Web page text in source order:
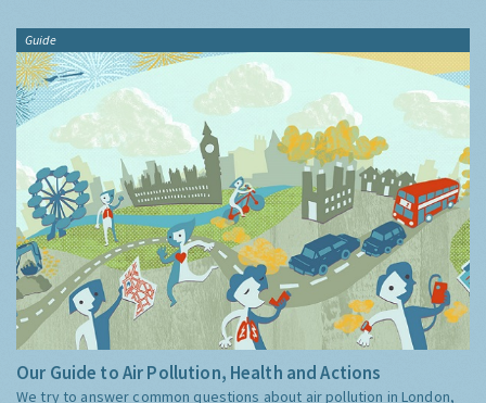
Guide
Our Guide to Air Pollution, Health and Actions
We try to answer common questions about air pollution in London,